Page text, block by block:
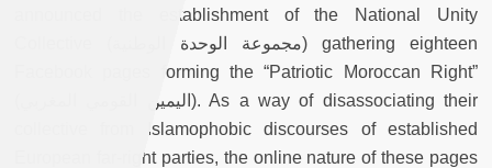
announced the establishment of the National Unity
Facebook pages forming the “Patriotic Moroccan Right”
collective from Islamophobic discourses of established
European far-right parties, the online nature of these pages